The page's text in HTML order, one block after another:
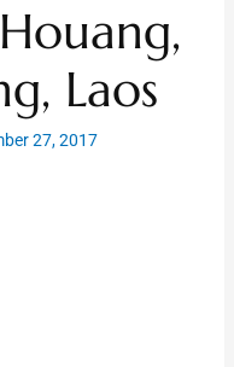
Laos
27, 2017